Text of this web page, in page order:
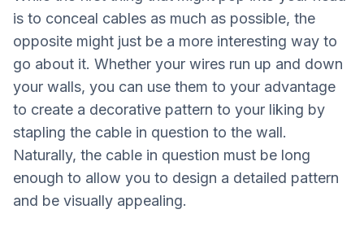
is to conceal cables as much as possible, the
opposite might just be a more interesting way to
go about it. Whether your wires run up and down
your walls, you can use them to your advantage
to create a decorative pattern to your liking by
stapling the cable in question to the wall.
Naturally, the cable in question must be long
enough to allow you to design a detailed pattern
and be visually appealing.